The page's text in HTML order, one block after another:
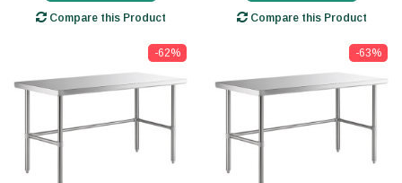
Compare this Product Compare this Product
-62% -63%